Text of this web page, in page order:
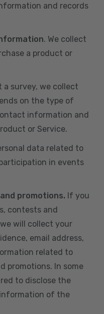
and records
. We collect
a product or
a survey, we collect
on the type of
information and
or Service.
data related to
in events
promotions. If you
contests and
will collect your
email address,
related to
promotions. In some
to disclose the
of the